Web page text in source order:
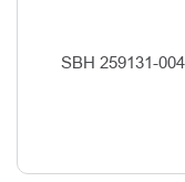
SBH 259131-